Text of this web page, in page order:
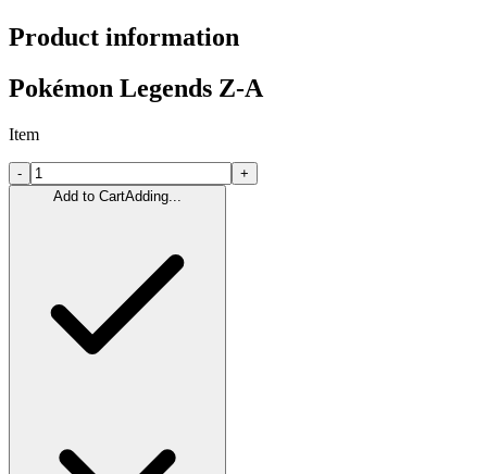
Product information
Pokémon Legends Z-A
Item
-
+
Add to CartAdding...